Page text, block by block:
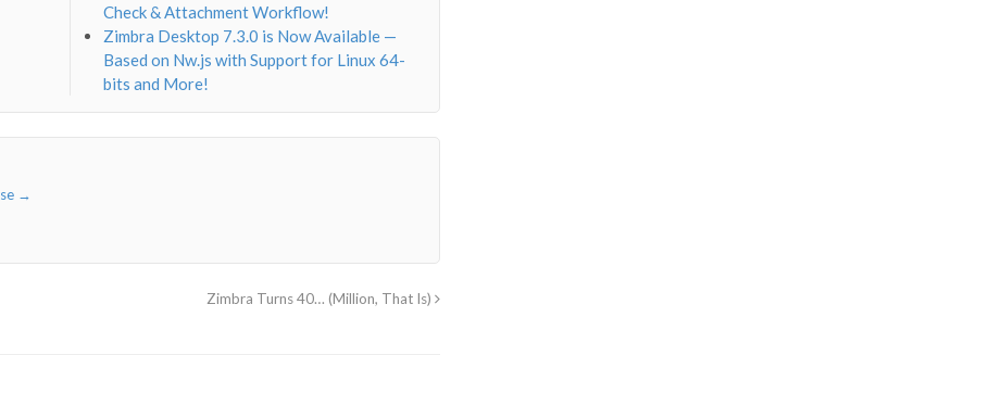
Check & Attachment Workflow!
Zimbra Desktop 7.3.0 is Now Available —
Based on Nw.js with Support for Linux 64-
bits and More!
→
Zimbra Turns 40… (Million, That Is)